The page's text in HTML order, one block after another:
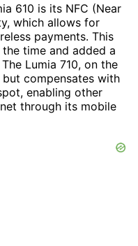
610 is its NFC (Near
which allows for
payments. This
time and added a
Lumia 710, on the
compensates with
enabling other
through its mobile